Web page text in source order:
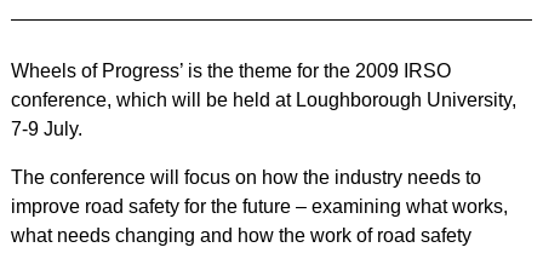
Wheels of Progress’ is the theme for the 2009 IRSO
conference, which will be held at Loughborough University,
7-9 July.
The conference will focus on how the industry needs to
improve road safety for the future – examining what works,
what needs changing and how the work of road safety